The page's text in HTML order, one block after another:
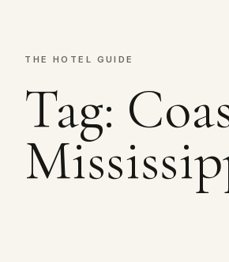
THE HOTEL GUIDE
Tag: